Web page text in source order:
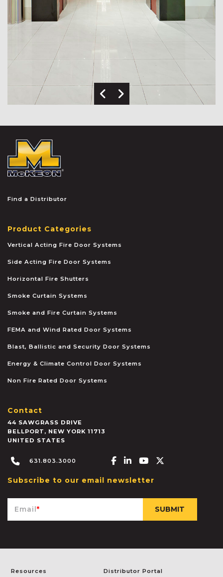
Previous Image
Next Image
Find a Distributor
Product Categories
Vertical Acting Fire Door Systems
Side Acting Fire Door Systems
Horizontal Fire Shutters
Smoke Curtain Systems
Smoke and Fire Curtain Systems
FEMA and Wind Rated Door Systems
Blast, Ballistic and Security Door Systems
Energy & Climate Control Door Systems
Non Fire Rated Door Systems
Contact
44 SAWGRASS DRIVE
BELLPORT , NEW YORK 11713
UNITED STATES
631.803.3000 Facebook-f
Linkedin-in
Youtube
Subscribe to our email newsletter
Email*
Resources Distributor Portal